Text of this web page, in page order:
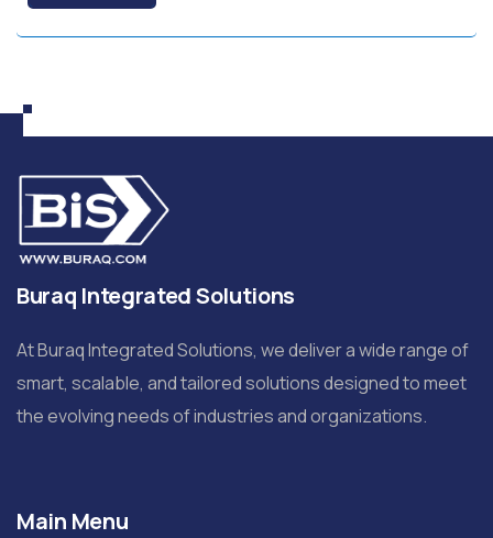
Buraq Integrated Solutions
At Buraq Integrated Solutions, we deliver a wide range of
smart, scalable, and tailored solutions designed to meet
the evolving needs of industries and organizations.
Main Menu